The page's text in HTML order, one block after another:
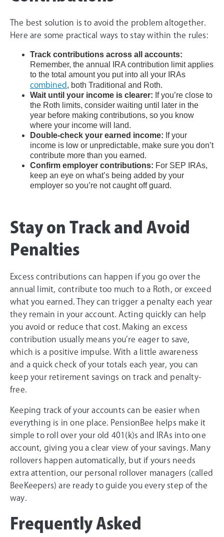
The best solution is to avoid the problem altogether.
Here are some practical ways to stay within the rules:
Track contributions across all accounts:
Remember, the annual IRA contribution limit applies
to the total amount you put into all your IRAs
combined , both Traditional and Roth.
Wait until your income is clearer: If you’re close to
the Roth limits, consider waiting until later in the
year before making contributions, so you know
where your income will land.
Double-check your earned income: If your
income is low or unpredictable, make sure you don’t
contribute more than you earned.
Confirm employer contributions: For SEP IRAs,
keep an eye on what’s being added by your
employer so you’re not caught off guard.
Stay on Track and Avoid
Penalties
Excess contributions can happen if you go over the
annual limit, contribute too much to a Roth, or exceed
what you earned. They can trigger a penalty each year
they remain in your account. Acting quickly can help
you avoid or reduce that cost. Making an excess
contribution usually means you’re eager to save,
which is a positive impulse. With a little awareness
and a quick check of your totals each year, you can
keep your retirement savings on track and penalty-
free.
Keeping track of your accounts can be easier when
everything is in one place. PensionBee helps make it
simple to roll over your old 401(k)s and IRAs into one
account, giving you a clear view of your savings. Many
rollovers happen automatically, but if yours needs
extra attention, our personal rollover managers (called
BeeKeepers) are ready to guide you every step of the
way.
Frequently Asked